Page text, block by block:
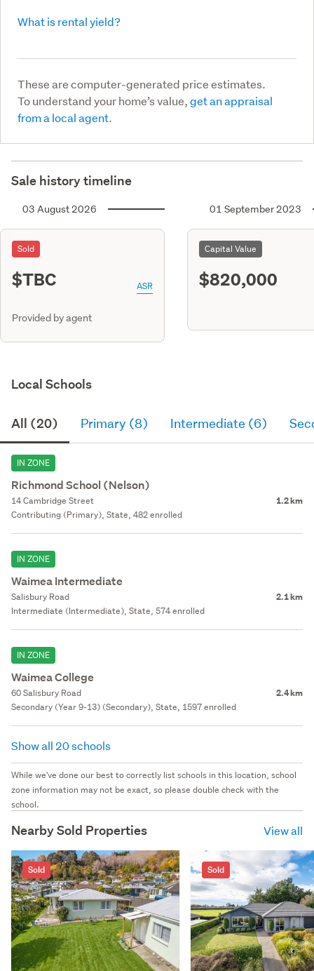
What is rental yield?
These are computer-generated price estimates.
To understand your home’s value,get an appraisal
from a local agent.
Sale history timeline
03 August 2026
Sold
$TBC ASR
Provided by agent
01 September 2023
Capital Value
$820,000
Local Schools
All (20) Primary (8) Intermediate (6)
IN ZONE
Richmond School (Nelson)
14 Cambridge Street 1.2 km
Contributing (Primary), State, 482 enrolled
IN ZONE
Waimea Intermediate
Salisbury Road 2.1 km
Intermediate (Intermediate), State, 574 enrolled
IN ZONE
Waimea College
60 Salisbury Road 2.4 km
Secondary (Year 9-13) (Secondary), State, 1597 enrolled
Show all 20 schools
While we've done our best to correctly list schools in this location, school
zone information may not be exact, so please double check with the
school.
Nearby Sold Properties View all
Sold Sold